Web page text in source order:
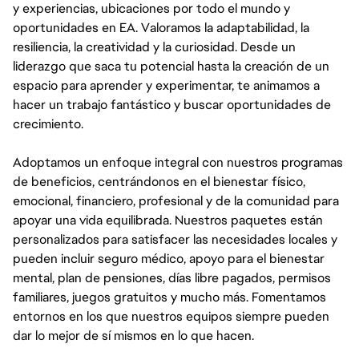
y experiencias, ubicaciones por todo el mundo y
oportunidades en EA. Valoramos la adaptabilidad, la
resiliencia, la creatividad y la curiosidad. Desde un
liderazgo que saca tu potencial hasta la creación de un
espacio para aprender y experimentar, te animamos a
hacer un trabajo fantástico y buscar oportunidades de
crecimiento.
Adoptamos un enfoque integral con nuestros programas
de beneficios, centrándonos en el bienestar físico,
emocional, financiero, profesional y de la comunidad para
apoyar una vida equilibrada. Nuestros paquetes están
personalizados para satisfacer las necesidades locales y
pueden incluir seguro médico, apoyo para el bienestar
mental, plan de pensiones, días libre pagados, permisos
familiares, juegos gratuitos y mucho más. Fomentamos
entornos en los que nuestros equipos siempre pueden
dar lo mejor de sí mismos en lo que hacen.